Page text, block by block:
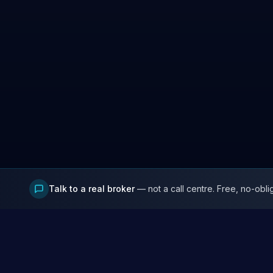
Talk to a real broker— not a call centre. Free, no-